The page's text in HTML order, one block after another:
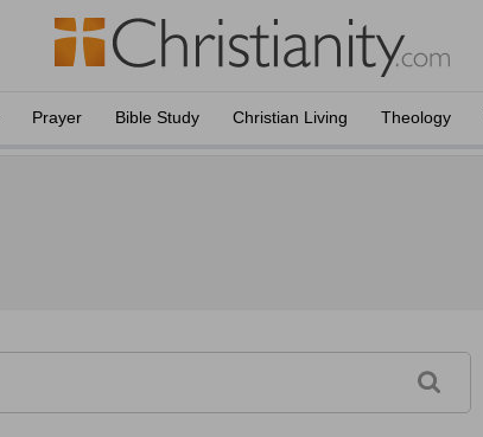
Prayer Bible Study Christian Living Theology